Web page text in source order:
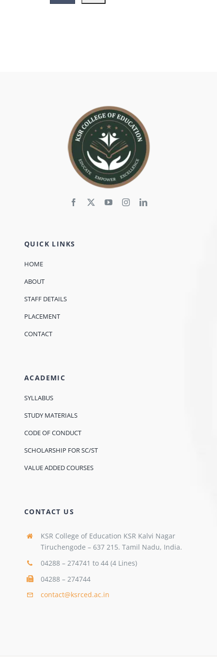
QUICK LINKS
HOME
ABOUT
STAFF DETAILS
PLACEMENT
CONTACT
ACADEMIC
SYLLABUS
STUDY MATERIALS
CODE OF CONDUCT
SCHOLARSHIP FOR SC/ST
VALUE ADDED COURSES
CONTACT US
KSR College of Education KSR Kalvi Nagar
Tiruchengode – 637 215. Tamil Nadu, India.
04288 – 274741 to 44 (4 Lines)
04288 – 274744
contact@ksrced.ac.in